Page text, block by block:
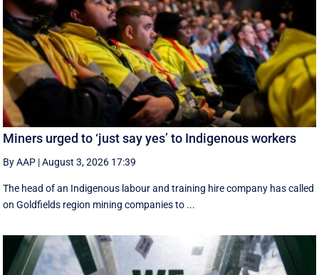
Miners urged to ‘just say yes’ to Indigenous workers
By AAP |August 3, 2026 17:39
The head of an Indigenous labour and training hire company has called
on Goldfields region mining companies to ...